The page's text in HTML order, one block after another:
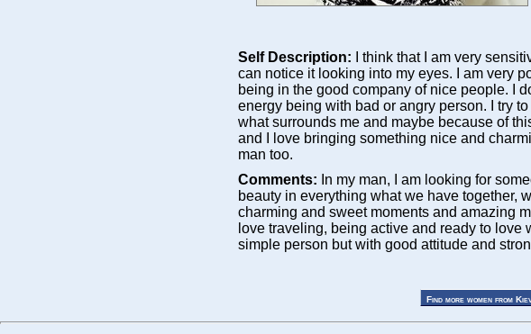
Self Description:
I think that I am very
can notice it looking into my eyes. I am very
being in the good company of nice people. I
energy being with bad or angry person. I try
what surrounds me and maybe because of
and I love bringing something nice and
man too.
Comments: In my man, I am looking for
beauty in everything what we have together,
charming and sweet moments and amazing
love traveling, being active and ready to love
simple person but with good attitude and